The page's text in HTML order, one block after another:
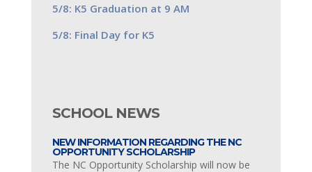
5/8: K5 Graduation at 9 AM
5/8: Final Day for K5
SCHOOL NEWS
NEW INFORMATION REGARDING THE NC
OPPORTUNITY SCHOLARSHIP
The NC Opportunity Scholarship will now be